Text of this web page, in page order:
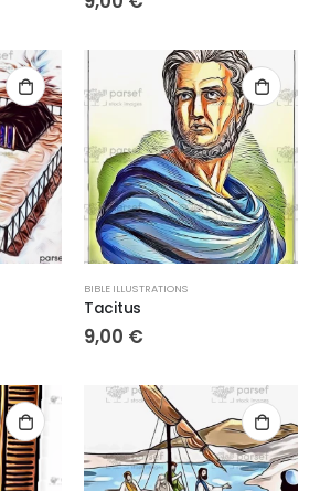
BIBLE ILLUSTRATIONS
Tacitus
9,00 €